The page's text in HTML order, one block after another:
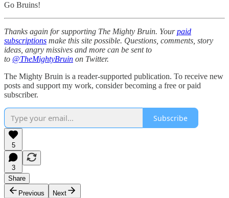
Go Bruins!
Thanks again for supporting The Mighty Bruin. Yourpaid
subscriptions make this site possible. Questions, comments, story
ideas, angry missives and more can be sent to
to @TheMightyBruin on Twitter.
The Mighty Bruin is a reader-supported publication. To receive new
posts and support my work, consider becoming a free or paid
subscriber.
Subscribe
5
3
Share
Previous
Next